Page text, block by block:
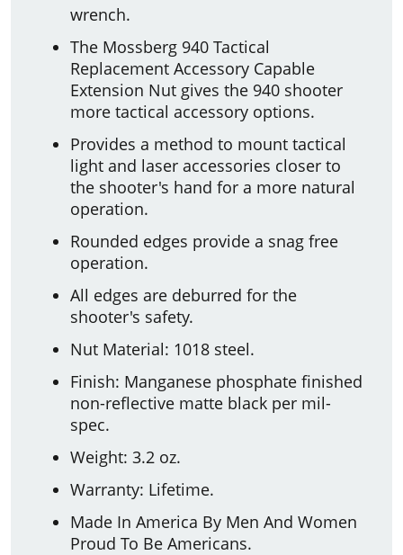
wrench.
The Mossberg 940 Tactical
Replacement Accessory Capable
Extension Nut gives the 940 shooter
more tactical accessory options.
Provides a method to mount tactical
light and laser accessories closer to
the shooter's hand for a more natural
operation.
Rounded edges provide a snag free
operation.
All edges are deburred for the
shooter's safety.
Nut Material: 1018 steel.
Finish: Manganese phosphate finished
non-reflective matte black per mil-
spec.
Weight: 3.2 oz.
Warranty: Lifetime.
Made In America By Men And Women
Proud To Be Americans.